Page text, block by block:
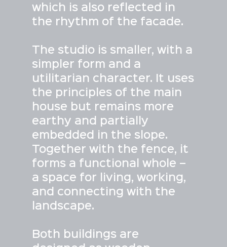
which is also reflected in
the rhythm of the facade.
The studio is smaller, with a
simpler form and a
utilitarian character. It uses
the principles of the main
house but remains more
earthy and partially
embedded in the slope.
Together with the fence, it
forms a functional whole –
a space for living, working,
and connecting with the
landscape.
Both buildings are